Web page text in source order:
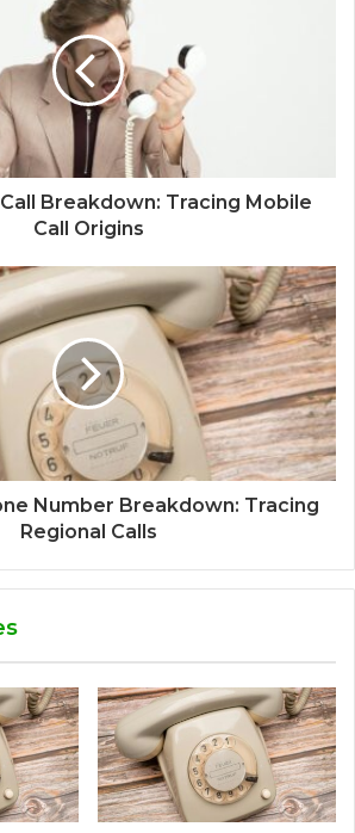
Call Breakdown: Tracing Mobile
Call Origins
Number Breakdown: Tracing
Regional Calls